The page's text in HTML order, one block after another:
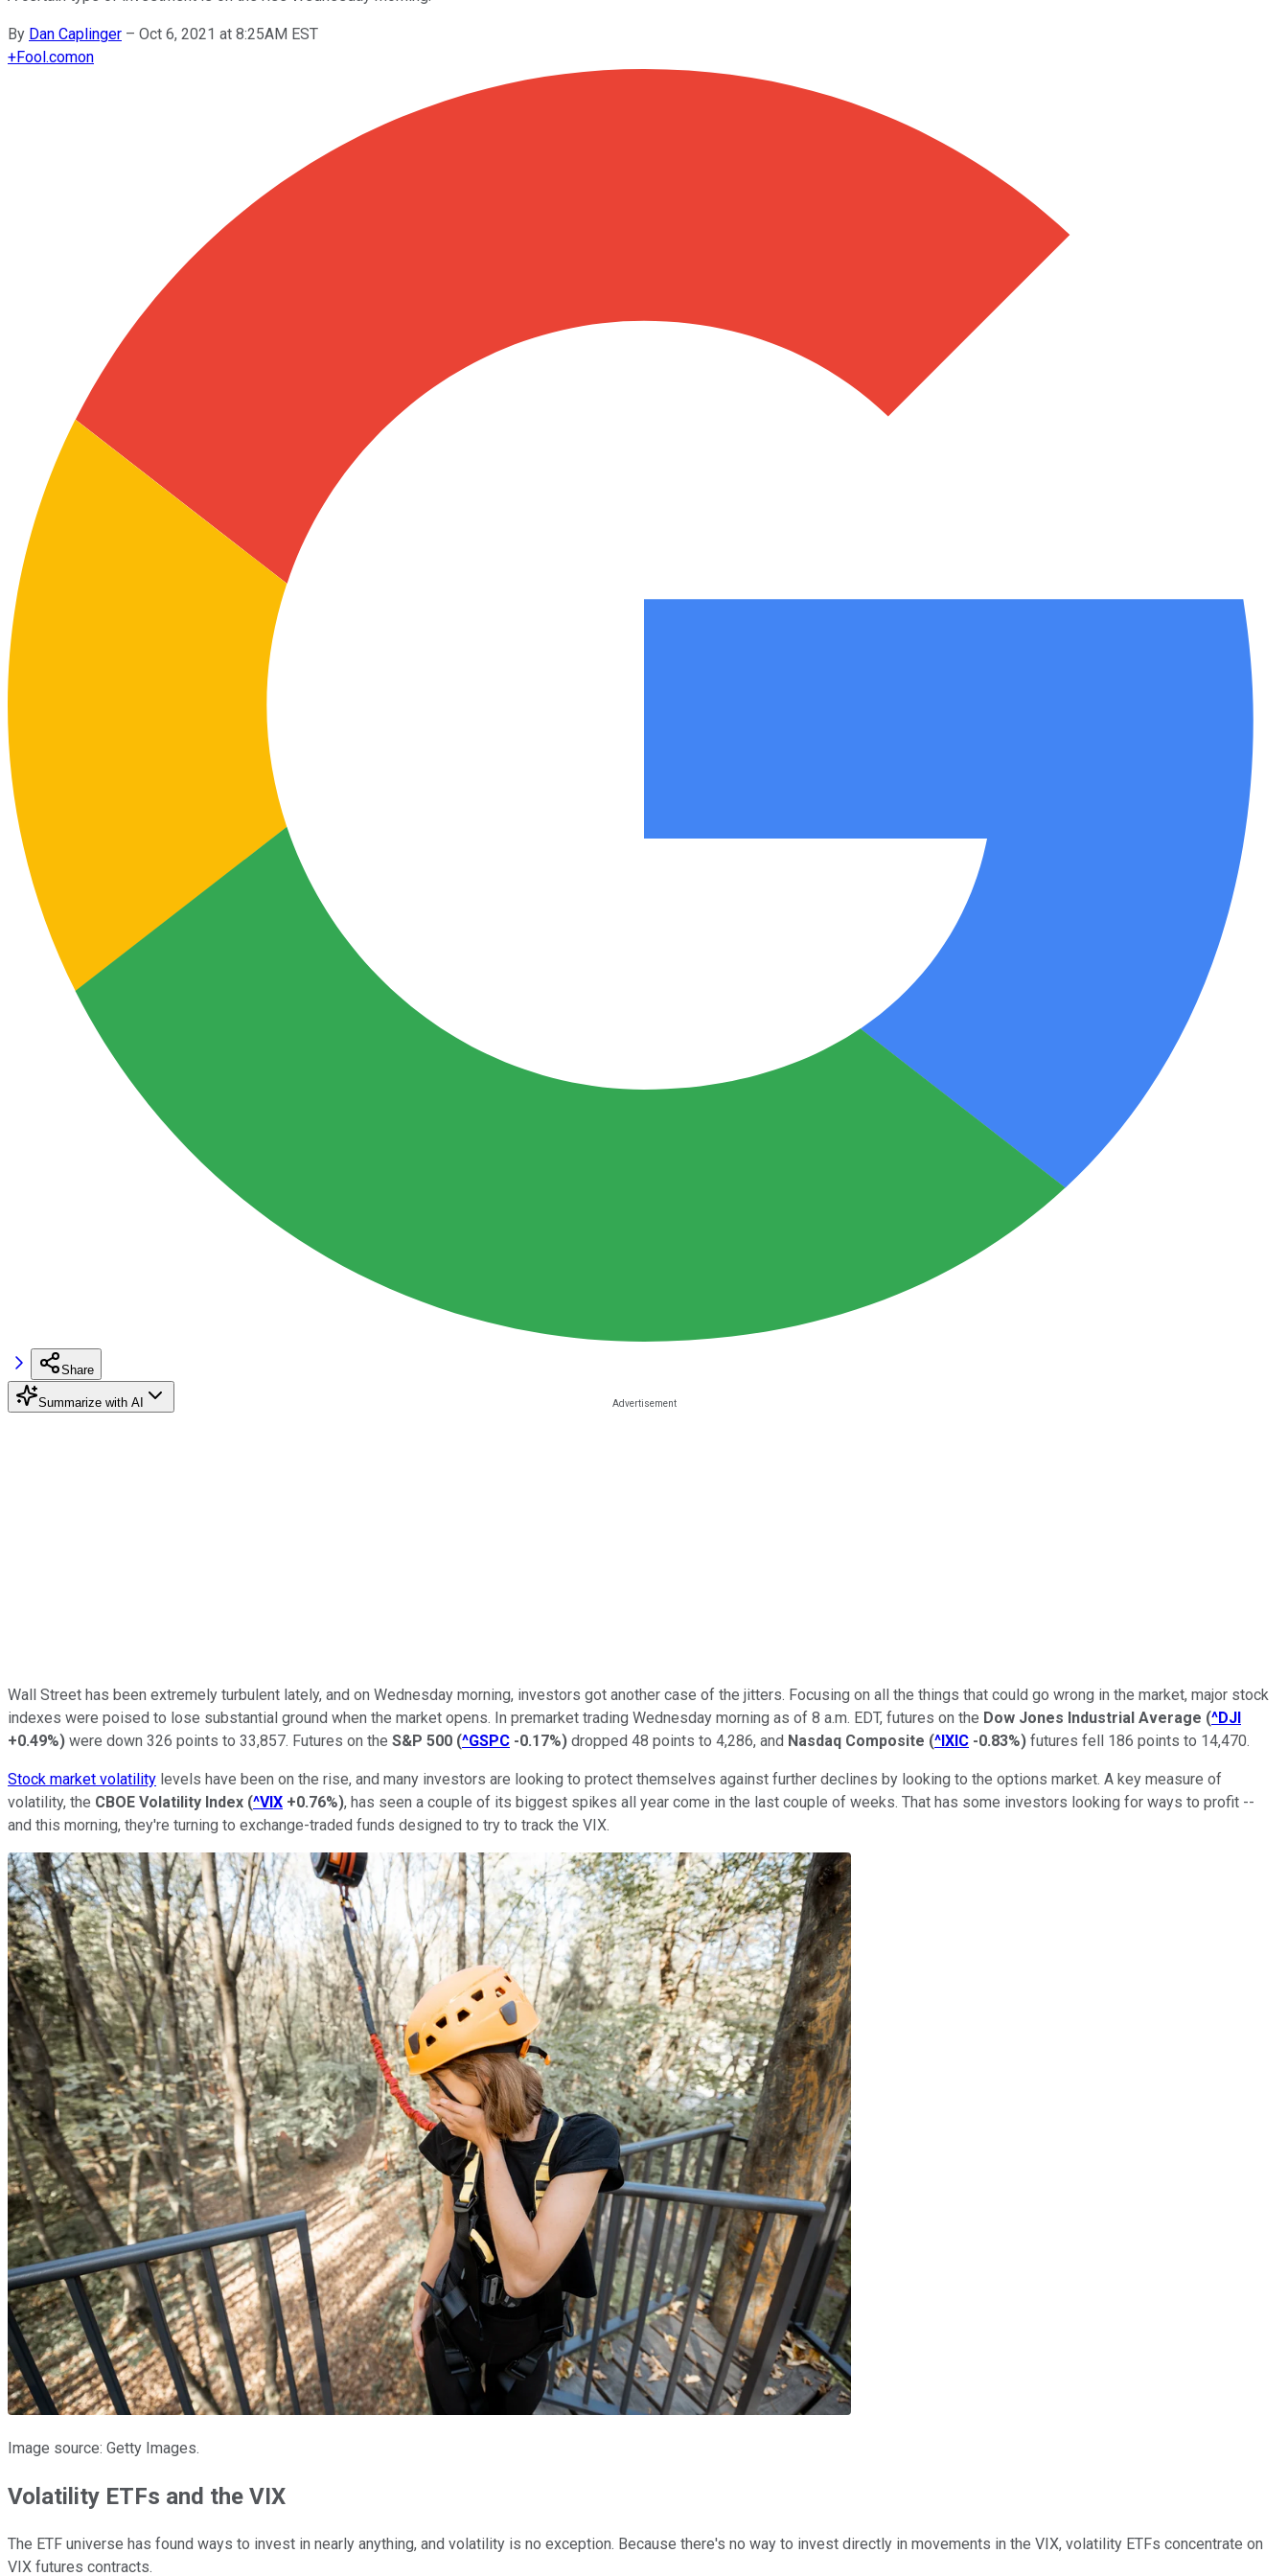
By Dan Caplinger – Oct 6, 2021 at 8:25AM EST
+Fool.comon
Share
Summarize with AI
Wall Street has been extremely turbulent lately, and on Wednesday morning, investors got another case of the jitters. Focusing on all the things that could go wrong in the market, major stock
indexes were poised to lose substantial ground when the market opens. In premarket trading Wednesday morning as of 8 a.m. EDT, futures on the Dow Jones Industrial Average (^DJI
+0.49%) were down 326 points to 33,857. Futures on the S&P 500 (^GSPC -0.17%) dropped 48 points to 4,286, and Nasdaq Composite (^IXIC -0.83%) futures fell 186 points to 14,470.
Stock market volatility levels have been on the rise, and many investors are looking to protect themselves against further declines by looking to the options market. A key measure of
volatility, the CBOE Volatility Index (^VIX +0.76%), has seen a couple of its biggest spikes all year come in the last couple of weeks. That has some investors looking for ways to profit --
and this morning, they're turning to exchange-traded funds designed to try to track the VIX.
Image source: Getty Images.
Volatility ETFs and the VIX
The ETF universe has found ways to invest in nearly anything, and volatility is no exception. Because there's no way to invest directly in movements in the VIX, volatility ETFs concentrate on
VIX futures contracts.